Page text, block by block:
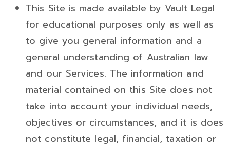
This Site is made available by Vault Legal
for educational purposes only as well as
to give you general information and a
general understanding of Australian law
and our Services. The information and
material contained on this Site does not
take into account your individual needs,
objectives or circumstances, and it is does
not constitute legal, financial, taxation or